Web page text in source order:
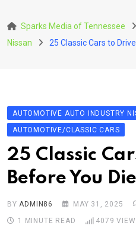
to
content
Sparks Media of Tennessee
Nissan
25 Classic Cars to
AUTOMOTIVE AUTO INDUSTRY
AUTOMOTIVE/CLASSIC CARS
25 Classic
Before You Die
BYADMIN86 MAY 31, 2025
1 MINUTE READ
4079